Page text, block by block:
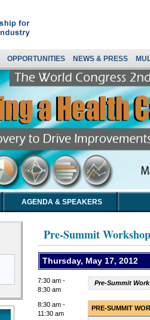
OPPORTUNITIES NEWS & PRESS
AGENDA & SPEAKERS
Pre-Summit Workshop
Thursday, May 17, 2012
7:30 am -
8:30 am
Pre-Summit
8:30 am -
11:30 am
PRE-SUMMIT